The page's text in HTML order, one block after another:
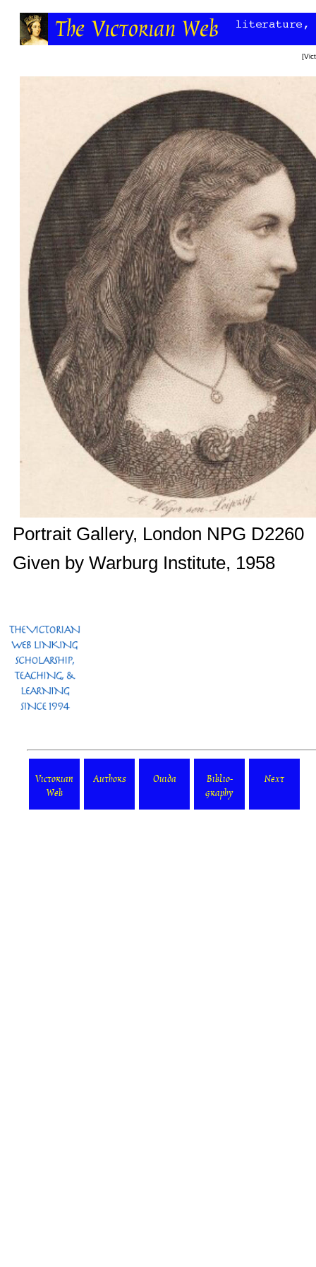
[
Portrait Gallery, London NPG D2260
Given by Warburg Institute, 1958
Victorian
Web
Authors Ouida
Biblio-
graphy
Next